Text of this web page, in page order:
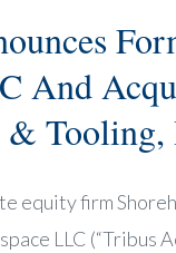
And
& Tooling,
equity firm
LLC (“Tribus